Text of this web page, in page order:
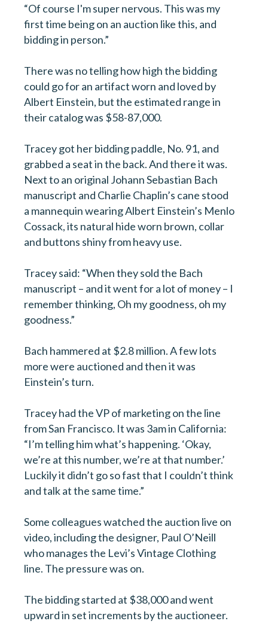
“Of course I'm super nervous. This was my
first time being on an auction like this, and
bidding in person.”
There was no telling how high the bidding
could go for an artifact worn and loved by
Albert Einstein, but the estimated range in
their catalog was $58-87,000.
Tracey got her bidding paddle, No. 91, and
grabbed a seat in the back. And there it was.
Next to an original Johann Sebastian Bach
manuscript and Charlie Chaplin’s cane stood
a mannequin wearing Albert Einstein’s Menlo
Cossack, its natural hide worn brown, collar
and buttons shiny from heavy use.
Tracey said: “When they sold the Bach
manuscript – and it went for a lot of money – I
remember thinking, Oh my goodness, oh my
goodness.”
Bach hammered at $2.8 million. A few lots
more were auctioned and then it was
Einstein’s turn.
Tracey had the VP of marketing on the line
from San Francisco. It was 3am in California:
“I’m telling him what’s happening. ‘Okay,
we’re at this number, we’re at that number.’
Luckily it didn’t go so fast that I couldn’t think
and talk at the same time.”
Some colleagues watched the auction live on
video, including the designer, Paul O’Neill
who manages the Levi’s Vintage Clothing
line. The pressure was on.
The bidding started at $38,000 and went
upward in set increments by the auctioneer.